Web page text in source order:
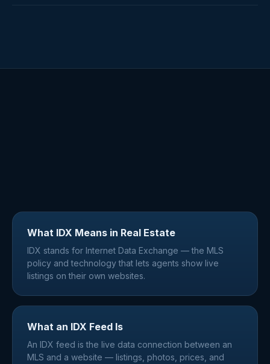
What IDX Means in Real Estate
IDX stands for Internet Data Exchange — the MLS
policy and technology that lets agents show live
listings on their own websites.
What an IDX Feed Is
An IDX feed is the live data connection between an
MLS and a website — listings, photos, prices, and